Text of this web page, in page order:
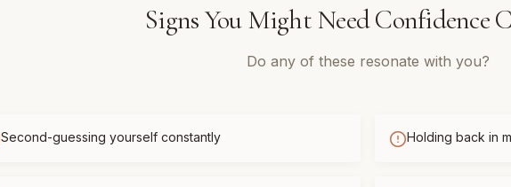
Signs You Might NeedConfidence
Do any of these resonate with you?
Second-guessing yourself constantly Holding back in